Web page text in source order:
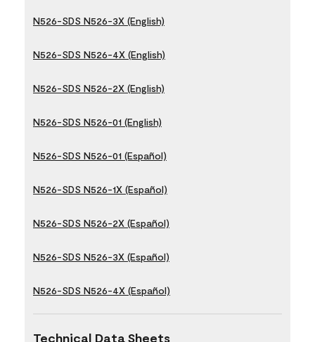
N526-SDS N526-3X (English)
N526-SDS N526-4X (English)
N526-SDS N526-2X (English)
N526-SDS N526-01 (English)
N526-SDS N526-01 (Español)
N526-SDS N526-1X (Español)
N526-SDS N526-2X (Español)
N526-SDS N526-3X (Español)
N526-SDS N526-4X (Español)
Technical Data Sheets